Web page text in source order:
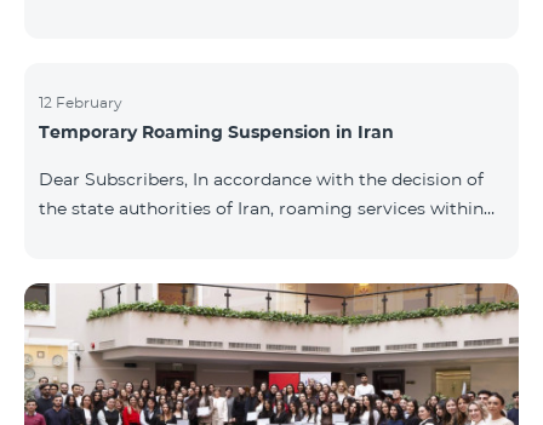
is available to all subscribers with an active COSMO or
COMBO service package subscription. For more
12 February
Temporary Roaming Suspension in Iran
Dear Subscribers, In accordance with the decision of
the state authorities of Iran, roaming services within
by the Iranian authorities and is beyond our
company’s control. At this time, there is no confirmed
timeline for service restoration. Further updates will
be provided as the situation develops. Thank you for
your understanding.